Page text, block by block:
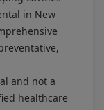
in New
and not a
healthcare